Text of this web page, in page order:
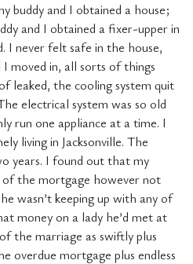
buddy and I obtained a house;
and I obtained a fixer-upper in
I never felt safe in the house,
I moved in, all sorts of things
leaked, the cooling system quit
electrical system was so old
run one appliance at a time. I
living in Jacksonville. The
years. I found out that my
of the mortgage however not
wasn’t keeping up with any of
money on a lady he’d met at
the marriage as swiftly plus
overdue mortgage plus endless